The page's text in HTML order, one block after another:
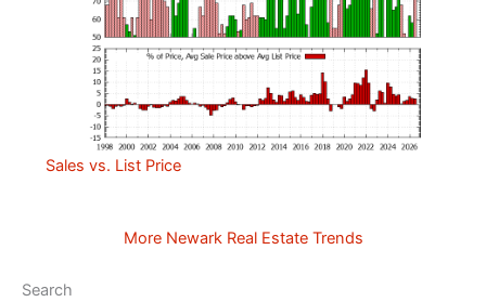
Sales vs. List Price
More Newark Real Estate Trends
Search